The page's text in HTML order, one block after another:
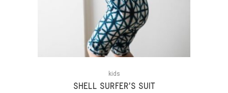
kids
SHELL SURFER’S SUIT